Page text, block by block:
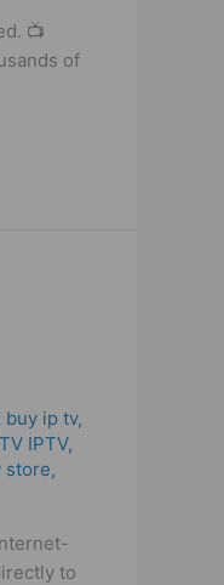
📺
of
buy ip tv,
IPTV,
store,
to